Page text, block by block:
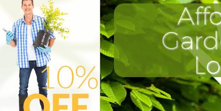
Power Washing Kennington
Deck Cleaning Kennington
Leaf Blowing Kennington
Landscape Gardeners
London
Hedge Cutting Kennington
Planting Flowers Kennington